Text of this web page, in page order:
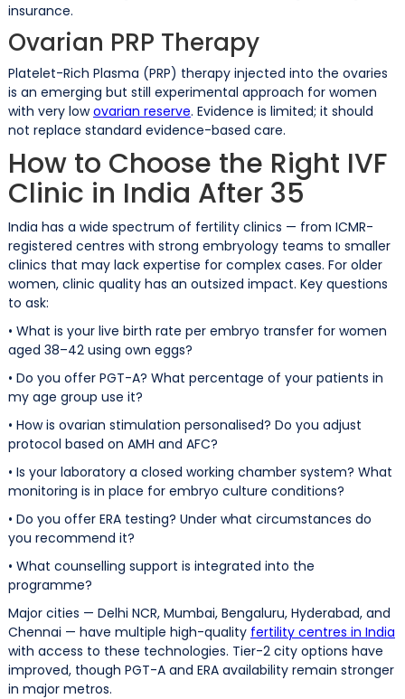
insurance.
Ovarian PRP Therapy
Platelet-Rich Plasma (PRP) therapy injected into the ovaries
is an emerging but still experimental approach for women
with very lowovarian reserve. Evidence is limited; it should
not replace standard evidence-based care.
How to Choose the Right IVF
Clinic in India After 35
India has a wide spectrum of fertility clinics — from ICMR-
registered centres with strong embryology teams to smaller
clinics that may lack expertise for complex cases. For older
women, clinic quality has an outsized impact. Key questions
to ask:
• What is your live birth rate per embryo transfer for women
aged 38–42 using own eggs?
• Do you offer PGT-A? What percentage of your patients in
my age group use it?
• How is ovarian stimulation personalised? Do you adjust
protocol based on AMH and AFC?
• Is your laboratory a closed working chamber system? What
monitoring is in place for embryo culture conditions?
• Do you offer ERA testing? Under what circumstances do
you recommend it?
• What counselling support is integrated into the
programme?
Major cities — Delhi NCR, Mumbai, Bengaluru, Hyderabad, and
Chennai — have multiple high-quality fertility centres in India
with access to these technologies. Tier-2 city options have
improved, though PGT-A and ERA availability remain stronger
in major metros.